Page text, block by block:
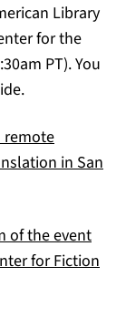
Library
for the
PT). You
remote
in San
of the event
for Fiction